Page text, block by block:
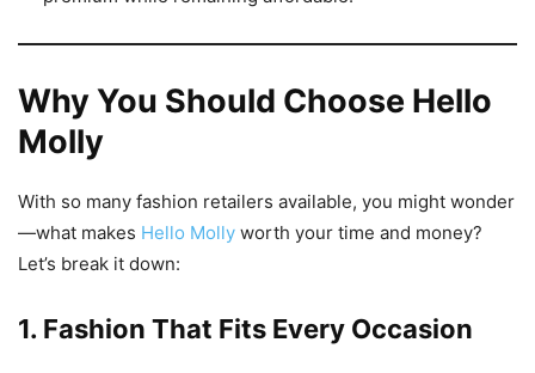
Why You Should Choose Hello
Molly
With so many fashion retailers available, you might wonder
—what makes Hello Molly worth your time and money?
Let’s break it down:
1. Fashion That Fits Every Occasion